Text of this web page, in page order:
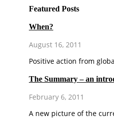
Featured Posts
When?
August 16, 2011
Positive action from
The Summary – an
February 6, 2011
A new picture of the